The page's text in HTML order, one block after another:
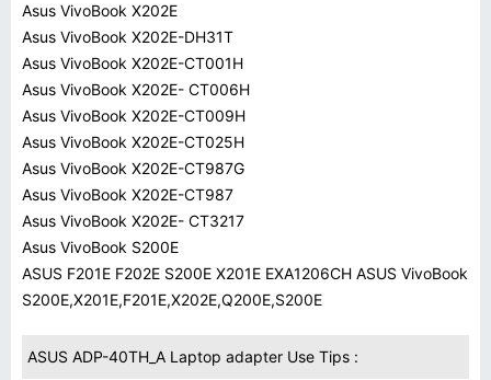
Asus VivoBook X202E
Asus VivoBook X202E-DH31T
Asus VivoBook X202E-CT001H
Asus VivoBook X202E- CT006H
Asus VivoBook X202E-CT009H
Asus VivoBook X202E-CT025H
Asus VivoBook X202E-CT987G
Asus VivoBook X202E-CT987
Asus VivoBook X202E- CT3217
Asus VivoBook S200E
ASUS F201E F202E S200E X201E EXA1206CH ASUS VivoBook
S200E,X201E,F201E,X202E,Q200E,S200E
ASUS ADP-40TH_A Laptop adapter Use Tips :